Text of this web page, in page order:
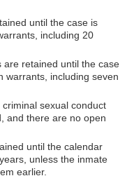
until the case is
including 20
are retained until the case
warrants, including seven
sexual conduct
and there are no open
until the calendar
unless the inmate
earlier.